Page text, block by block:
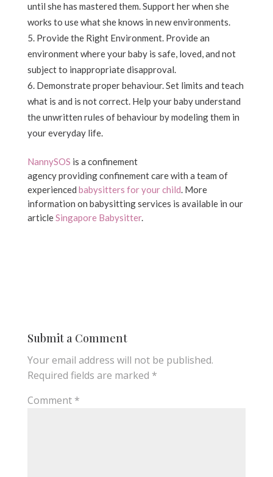
until she has mastered them. Support her when she
works to use what she knows in new environments.
Provide the Right Environment. Provide an
environment where your baby is safe, loved, and not
subject to inappropriate disapproval.
Demonstrate proper behaviour. Set limits and teach
what is and is not correct. Help your baby understand
the unwritten rules of behaviour by modeling them in
your everyday life.
NannySOS is a confinement
agency providing confinement care with a team of
experienced babysitters for your child. More
information on babysitting services is available in our
articleSingapore Babysitter.
Submit a Comment
Your email address will not be published.
Required fields are marked *
Comment *